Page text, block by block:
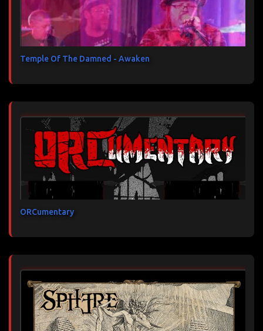
Temple Of The Damned - Awaken
ORCumentary